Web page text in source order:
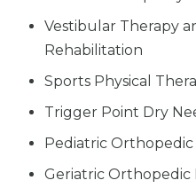
Vestibular Therapy
Rehabilitation
Sports Physical
Trigger Point Dry
Pediatric
Geriatric Orthopedic